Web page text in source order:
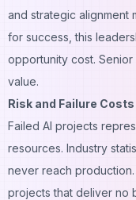
and strategic alignment
for success, this
opportunity cost.
value.
Risk and Failure Costs
Failed AI projects
resources. Industry
never reach
projects that deliver no